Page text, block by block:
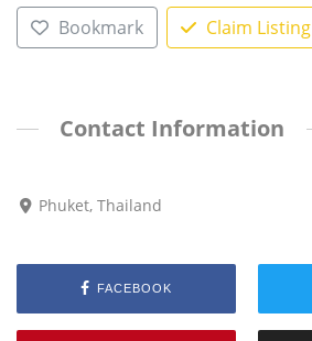
Bookmark Claim Listing
Contact Information
Phuket, Thailand
FACEBOOK